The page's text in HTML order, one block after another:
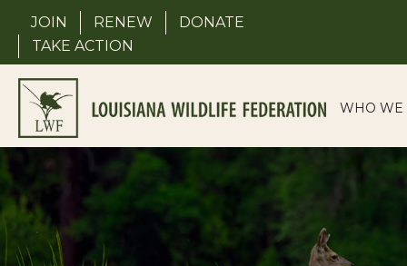
content
JOIN RENEW
DONATE
TAKE ACTION
WHO WE